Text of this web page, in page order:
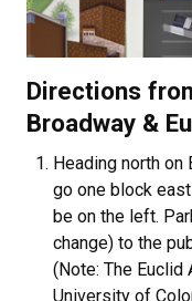
Directions
Broadway &
Heading north on
go one block
be on the left.
change) to the
(Note: The Euclid
University of